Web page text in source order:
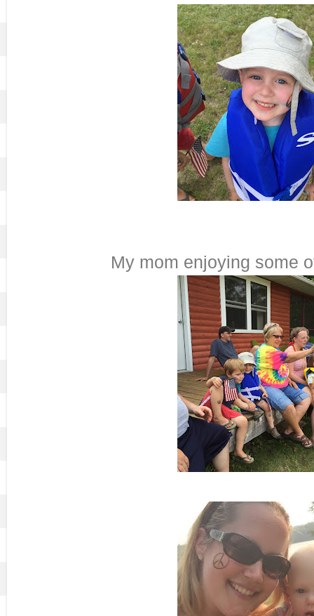
My mom enjoying some